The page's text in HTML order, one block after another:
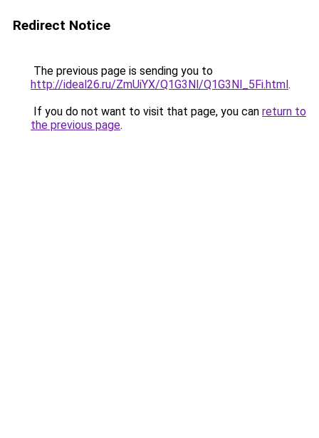
Redirect Notice
The previous page is sending you to
http://ideal26.ru/ZmUiYX/Q1G3Nl/Q1G3Nl_5Fi.html.
If you do not want to visit that page, you can return to
the previous page.